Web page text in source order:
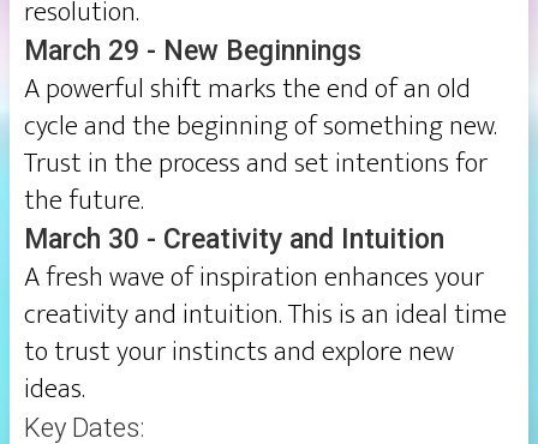
resolution.
March 29 - New Beginnings
A powerful shift marks the end of an old
cycle and the beginning of something new.
Trust in the process and set intentions for
the future.
March 30 - Creativity and Intuition
A fresh wave of inspiration enhances your
creativity and intuition. This is an ideal time
to trust your instincts and explore new
ideas.
Key Dates: